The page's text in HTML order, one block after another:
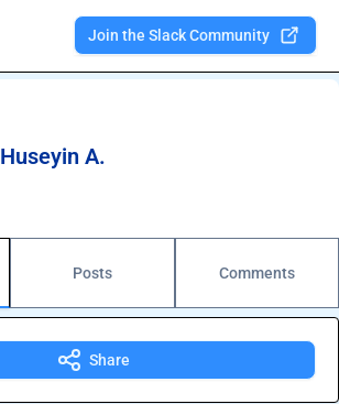
Join the Slack Community
Huseyin A.
Posts Comments
Share